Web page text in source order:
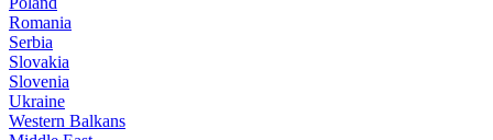
Romania
Serbia
Slovakia
Slovenia
Ukraine
Western Balkans